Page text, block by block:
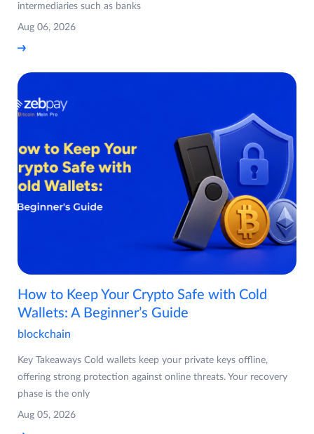
intermediaries such as banks
Aug 06, 2026
How to Keep Your Crypto Safe with Cold
Wallets: A Beginner’s Guide
blockchain
Key Takeaways Cold wallets keep your private keys offline,
offering strong protection against online threats. Your recovery
phase is the only
Aug 05, 2026